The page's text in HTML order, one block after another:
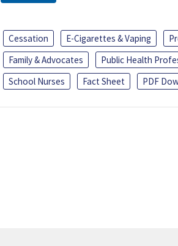
Cessation E-Cigarettes & Vaping
Family & Advocates
Public Health
School Nurses
Fact Sheet PDF